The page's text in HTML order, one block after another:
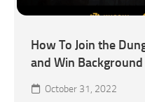
How To Join the
and Win
October 31, 2022